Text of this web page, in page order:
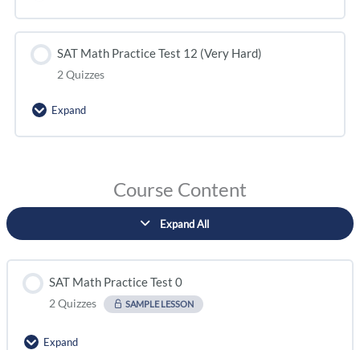
SAT Math Practice Test 12 (Very Hard)
2 Quizzes
Expand
Course Content
Expand All
SAT Math Practice Test 0
2 Quizzes
SAMPLE LESSON
Expand